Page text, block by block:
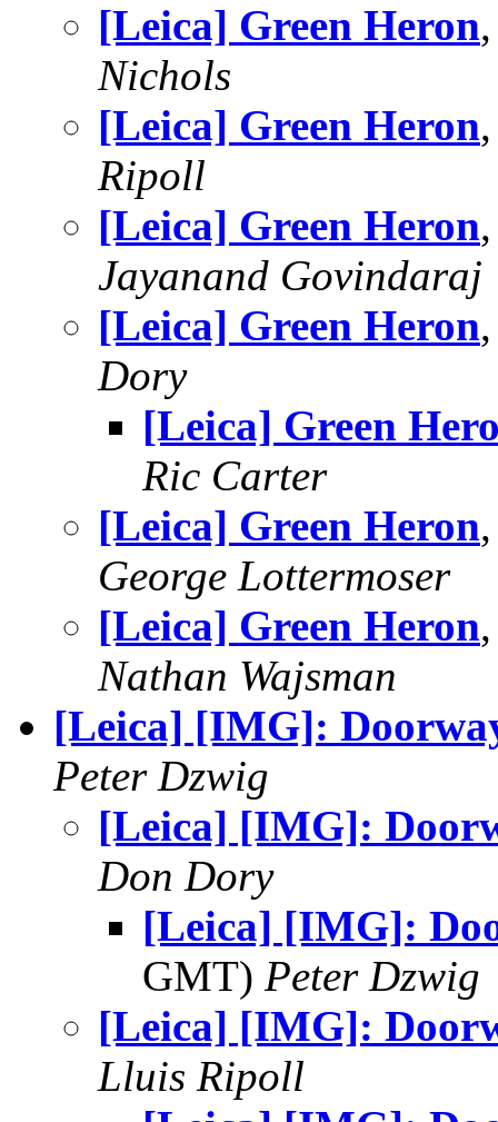
[Leica] Green Heron
Nichols
[Leica] Green Heron
Ripoll
[Leica] Green Heron
Jayanand Govindaraj
[Leica] Green Heron
Dory
[Leica] Green
Ric Carter
[Leica] Green Heron
George Lottermoser
[Leica] Green Heron
Nathan Wajsman
[Leica] [IMG]:
Peter Dzwig
[Leica] [IMG]:
Don Dory
[Leica] [IMG]:
GMT) Peter Dzwig
[Leica] [IMG]:
Lluis Ripoll